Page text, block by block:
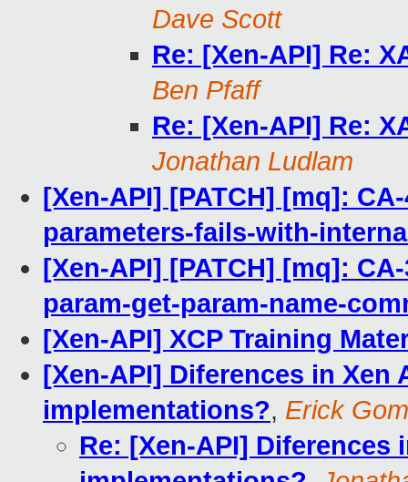
Dave Scott
Re: [Xen-API] Re:
Ben Pfaff
Re: [Xen-API] Re:
Jonathan Ludlam
[Xen-API] [PATCH] [mq]:
parameters-fails-with-
[Xen-API] [PATCH] [mq]:
param-get-param-name-
[Xen-API] XCP Training
[Xen-API] Diferences in
implementations?, Erick
Re: [Xen-API] Diferences